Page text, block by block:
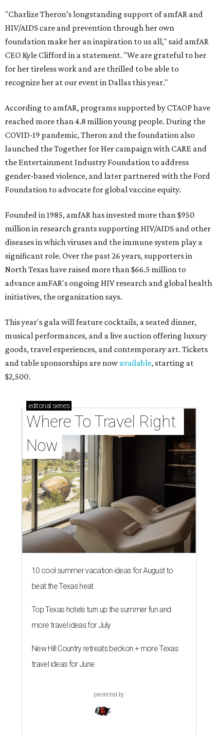
"Charlize Theron’s longstanding support of amfAR and
HIV/AIDS care and prevention through her own
foundation make her an inspiration to us all," said amfAR
CEO Kyle Clifford in a statement. "We are grateful to her
for her tireless work and are thrilled to be able to
recognize her at our event in Dallas this year."
According to amfAR, programs supported by CTAOP have
reached more than 4.8 million young people. During the
COVID-19 pandemic, Theron and the foundation also
launched the Together for Her campaign with CARE and
the Entertainment Industry Foundation to address
gender-based violence, and later partnered with the Ford
Foundation to advocate for global vaccine equity.
Founded in 1985, amfAR has invested more than $950
million in research grants supporting HIV/AIDS and other
diseases in which viruses and the immune system play a
significant role. Over the past 26 years, supporters in
North Texas have raised more than $66.5 million to
advance amFAR's ongoing HIV research and global health
initiatives, the organization says.
This year's gala will feature cocktails, a seated dinner,
musical performances, and a live auction offering luxury
goods, travel experiences, and contemporary art. Tickets
and table sponsorships are nowavailable, starting at
$2,500.
editorial series
Where To Travel Right
Now
10 cool summer vacation ideas for August to
beat the Texas heat
Top Texas hotels turn up the summer fun and
more travel ideas for July
New Hill Country retreats beckon + more Texas
travel ideas for June
presented by